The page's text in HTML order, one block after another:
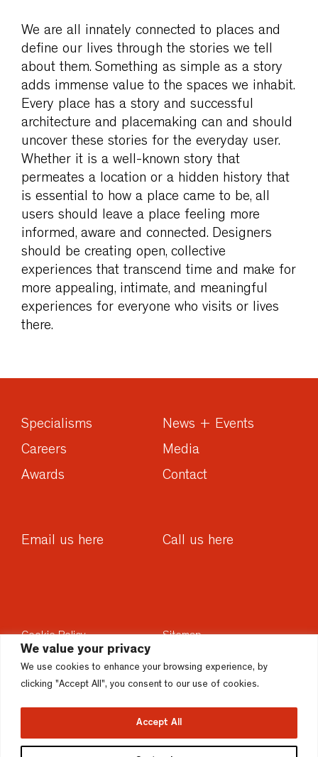
We value your privacy
We use cookies to enhance your browsing experience, by
clicking "Accept All", you consent to our use of cookies.
Accept All
We are all innately connected to places and
define our lives through the stories we tell
about them. Something as simple as a story
adds immense value to the spaces we inhabit.
Every place has a story and successful
architecture and placemaking can and should
uncover these stories for the everyday user.
Whether it is a well-known story that
permeates a location or a hidden history that
is essential to how a place came to be, all
users should leave a place feeling more
informed, aware and connected. Designers
should be creating open, collective
experiences that transcend time and make for
more appealing, intimate, and meaningful
experiences for everyone who visits or lives
there.
Specialisms
Careers
Awards
News + Events
Media
Contact
Email us here Call us here
Cookie Policy
Privacy Policy
Disclaimer
Sitemap
Accesssibility